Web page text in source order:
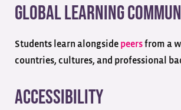
Global Learning
Students learn alongside peersfrom a
countries, cultures, and professional
Accessibility